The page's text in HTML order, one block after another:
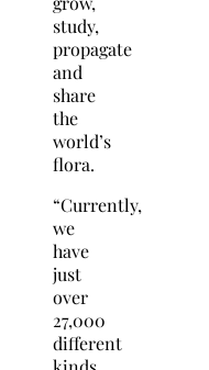
study,
propagate
and
share
the
world’s
flora.
“Currently,
we
have
just
over
27,000
different